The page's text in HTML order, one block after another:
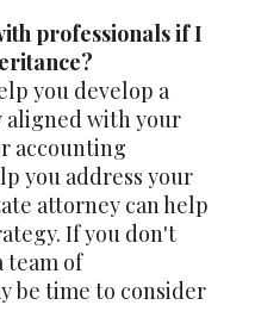
professionals if I
you develop a
with your
accounting
you address your
attorney can help
If you don't
team of
be time to consider